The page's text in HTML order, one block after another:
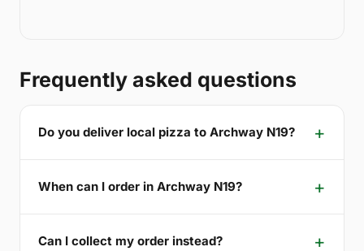
Frequently asked questions
Do you deliver local pizza to Archway N19?
When can I order in Archway N19?
Can I collect my order instead?